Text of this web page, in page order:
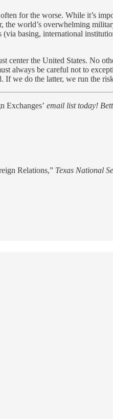
for the worse. While it’s
the world’s overwhelming
basing, international
center the United States. No
always be careful not to
we do the latter, we run the
Exchanges’ email list today!
Relations,” Texas National